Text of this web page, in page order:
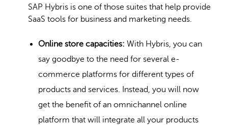
SAP Hybris is one of those suites that help provide
SaaS tools for business and marketing needs.
Online store capacities: With Hybris, you can
say goodbye to the need for several e-
commerce platforms for different types of
products and services. Instead, you will now
get the benefit of an omnichannel online
platform that will integrate all your products